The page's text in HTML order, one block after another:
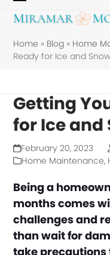
content
Open
menu
Close
menu
Home » Blog » Home
Ready for Ice and Snow
Getting
for Ice and
February 20, 2023
Home Maintenance,
Being a
months comes
challenges and
than wait for
take precautions